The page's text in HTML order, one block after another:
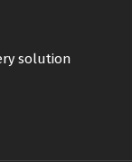
solution